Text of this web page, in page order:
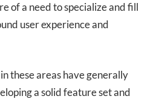
of a need to specialize and fill
user experience and
these areas have generally
a solid feature set and